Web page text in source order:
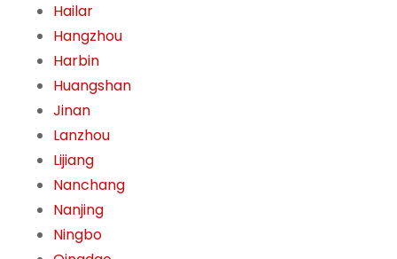
Hailar
Hangzhou
Harbin
Huangshan
Jinan
Lanzhou
Lijiang
Nanchang
Nanjing
Ningbo